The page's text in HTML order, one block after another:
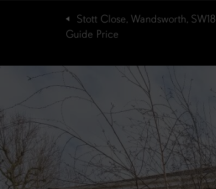
Stott Close, Wandsworth, SW18
Guide Price